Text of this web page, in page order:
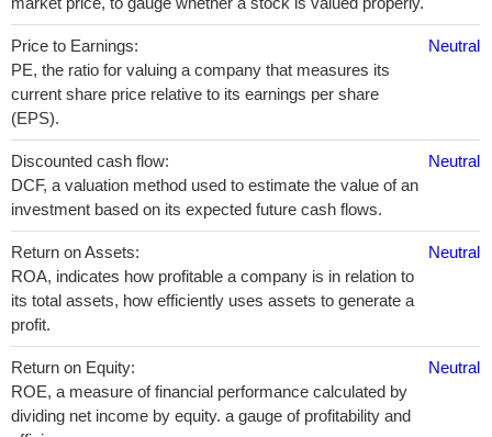
Price to Earnings:
PE, the ratio for valuing a company that measures its
current share price relative to its earnings per share
(EPS).
Neutral
Discounted cash flow:
DCF, a valuation method used to estimate the value of an
investment based on its expected future cash flows.
Neutral
Return on Assets:
ROA, indicates how profitable a company is in relation to
its total assets, how efficiently uses assets to generate a
profit.
Neutral
Return on Equity:
ROE, a measure of financial performance calculated by
dividing net income by equity. a gauge of profitability and
Neutral